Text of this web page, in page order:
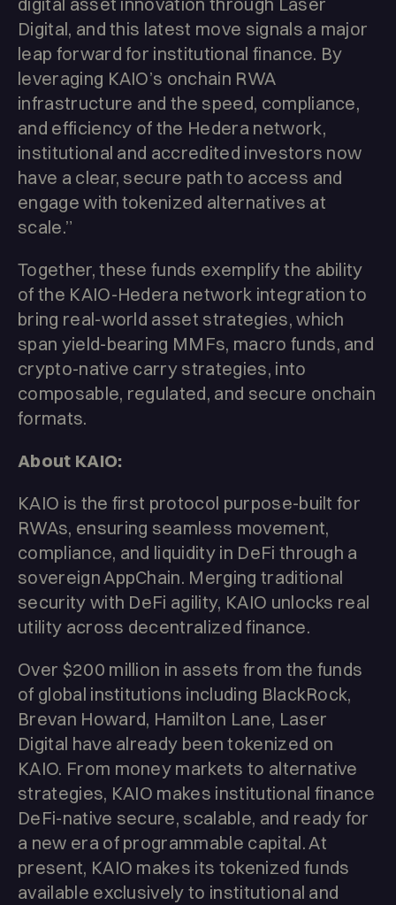
Digital, and this latest move signals a major
leap forward for institutional finance. By
leveraging KAIO’s onchain RWA
infrastructure and the speed, compliance,
and efficiency of the Hedera network,
institutional and accredited investors now
have a clear, secure path to access and
engage with tokenized alternatives at
scale.”
Together, these funds exemplify the ability
of the KAIO-Hedera network integration to
bring real-world asset strategies, which
span yield-bearing MMFs, macro funds, and
crypto-native carry strategies, into
composable, regulated, and secure onchain
formats.
About KAIO:
KAIO is the first protocol purpose-built for
RWAs, ensuring seamless movement,
compliance, and liquidity in DeFi through a
sovereign AppChain. Merging traditional
security with DeFi agility, KAIO unlocks real
utility across decentralized finance.
Over $200 million in assets from the funds
of global institutions including BlackRock,
Brevan Howard, Hamilton Lane, Laser
Digital have already been tokenized on
KAIO. From money markets to alternative
strategies, KAIO makes institutional finance
DeFi-native secure, scalable, and ready for
a new era of programmable capital. At
present, KAIO makes its tokenized funds
available exclusively to institutional and